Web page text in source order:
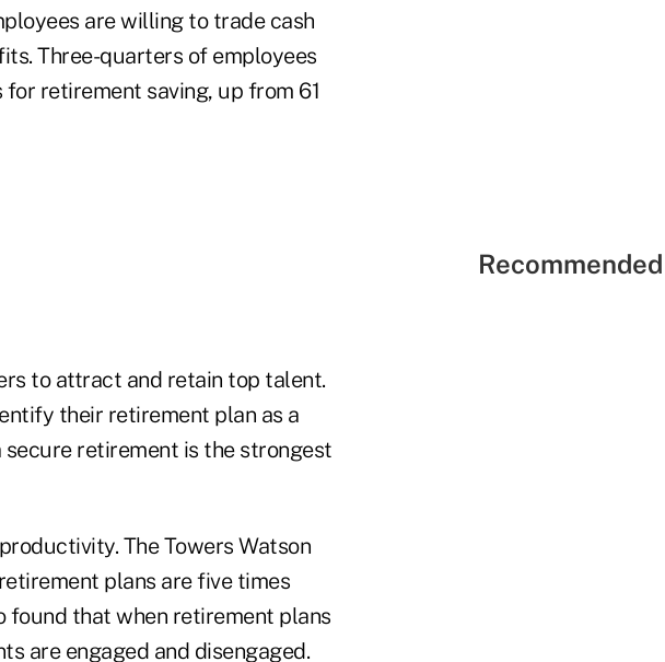
are willing to trade cash
Three-quarters of employees
retirement saving, up from 61
to attract and retain top talent.
their retirement plan as a
retirement is the strongest
The Towers Watson
plans are five times
found that when retirement plans
are engaged and disengaged.